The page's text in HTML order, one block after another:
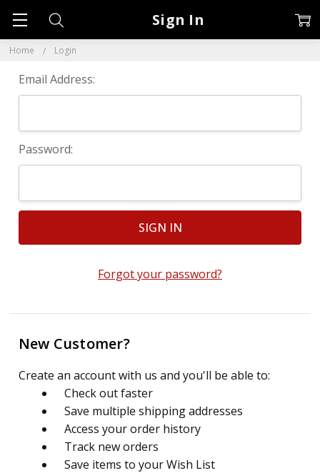
Home Login
Sign In
Email Address:
Password:
Forgot your password?
New Customer?
Create an account with us and you'll be able to:
Check out faster
Save multiple shipping addresses
Access your order history
Track new orders
Save items to your Wish List